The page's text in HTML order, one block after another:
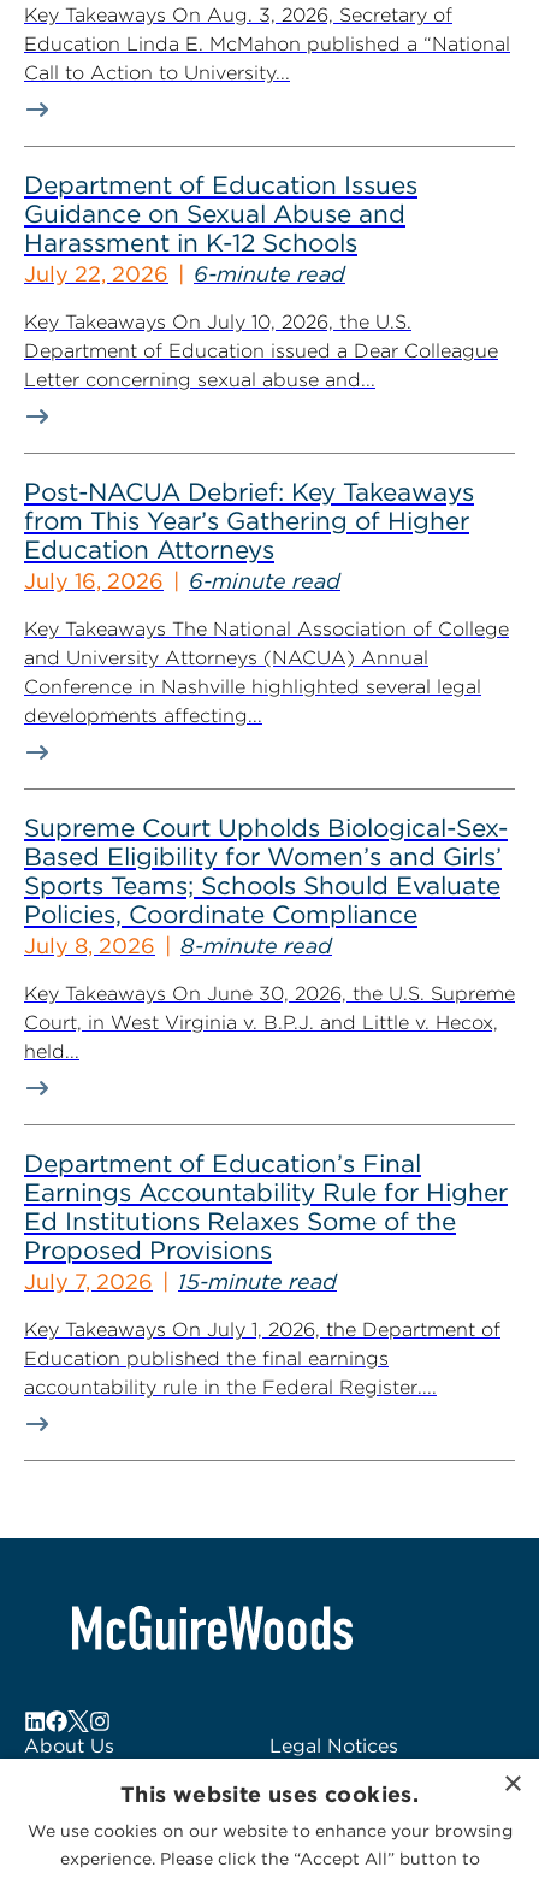
Key Takeaways On Aug. 3, 2026, Secretary of
Education Linda E. McMahon published a “National
Call to Action to University...
Department of Education Issues
Guidance on Sexual Abuse and
Harassment in K-12 Schools
July 22, 2026 6-minute read
Key Takeaways On July 10, 2026, the U.S.
Department of Education issued a Dear Colleague
Letter concerning sexual abuse and...
Post-NACUA Debrief: Key Takeaways
from This Year’s Gathering of Higher
Education Attorneys
July 16, 2026 6-minute read
Key Takeaways The National Association of College
and University Attorneys (NACUA) Annual
Conference in Nashville highlighted several legal
developments affecting...
Supreme Court Upholds Biological-Sex-
Based Eligibility for Women’s and Girls’
Sports Teams; Schools Should Evaluate
Policies, Coordinate Compliance
July 8, 2026 8-minute read
Key Takeaways On June 30, 2026, the U.S. Supreme
Court, in West Virginia v. B.P.J. and Little v. Hecox,
held...
Department of Education’s Final
Earnings Accountability Rule for Higher
Ed Institutions Relaxes Some of the
Proposed Provisions
July 7, 2026 15-minute read
Key Takeaways On July 1, 2026, the Department of
Education published the final earnings
accountability rule in the Federal Register....
About Us
Subscribe to Alerts
Contact Us
Legal Notices
Logo Usage
McGuireWoods
Consulting
×
This website uses cookies.
We use cookies on our website to enhance your browsing
experience. Please click the “Accept All” button to